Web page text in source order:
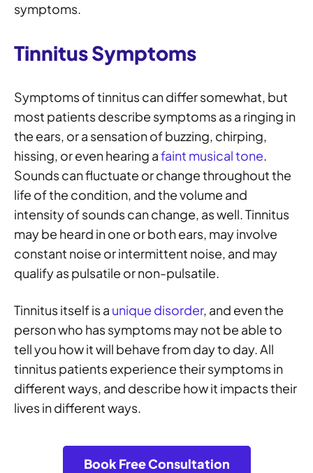
symptoms.
Tinnitus Symptoms
Symptoms of tinnitus can differ somewhat, but
most patients describe symptoms as a ringing in
the ears, or a sensation of buzzing, chirping,
hissing, or even hearing afaint musical tone.
Sounds can fluctuate or change throughout the
life of the condition, and the volume and
intensity of sounds can change, as well. Tinnitus
may be heard in one or both ears, may involve
constant noise or intermittent noise, and may
qualify as pulsatile or non-pulsatile.
Tinnitus itself is a unique disorder, and even the
person who has symptoms may not be able to
tell you how it will behave from day to day. All
tinnitus patients experience their symptoms in
different ways, and describe how it impacts their
lives in different ways.
Book Free Consultation